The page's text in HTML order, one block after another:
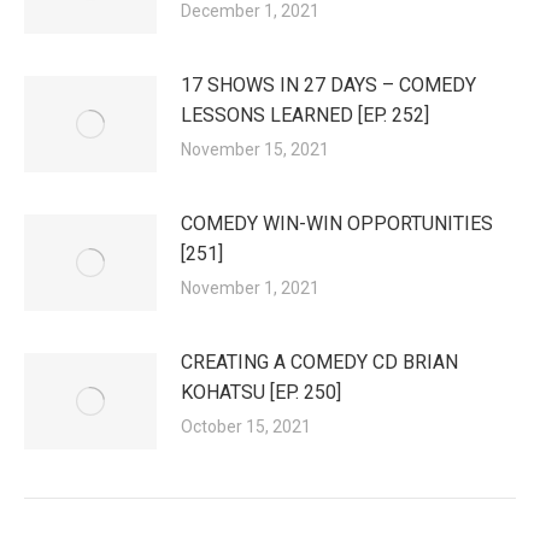
December 1, 2021
17 SHOWS IN 27 DAYS – COMEDY
LESSONS LEARNED [EP. 252]
November 15, 2021
COMEDY WIN-WIN OPPORTUNITIES
[251]
November 1, 2021
CREATING A COMEDY CD BRIAN
KOHATSU [EP. 250]
October 15, 2021